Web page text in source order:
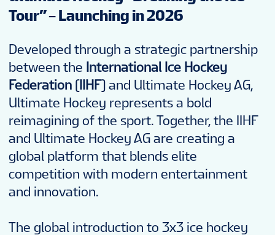
Tour” – Launching in 2026
Developed through a strategic partnership
between the International Ice Hockey
Federation (IIHF) and Ultimate Hockey AG,
Ultimate Hockey represents a bold
reimagining of the sport. Together, the IIHF
and Ultimate Hockey AG are creating a
global platform that blends elite
competition with modern entertainment
and innovation.
The global introduction to 3x3 ice hockey